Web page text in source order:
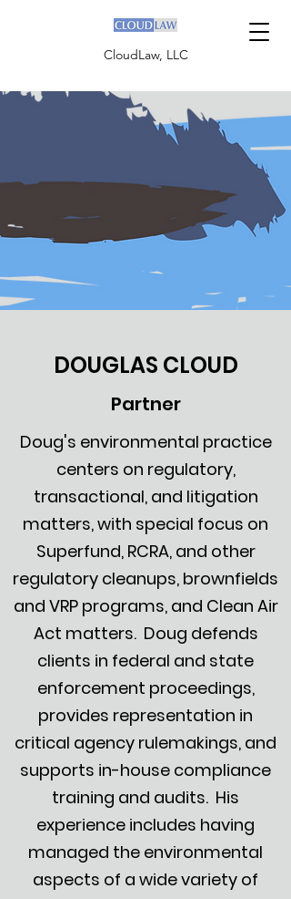
CloudLaw, LLC
DOUGLAS CLOUD
Partner
Doug's environmental practice
centers on regulatory,
transactional, and litigation
matters, with special focus on
Superfund, RCRA, and other
regulatory cleanups, brownfields
and VRP programs, and Clean Air
Act matters. Doug defends
clients in federal and state
enforcement proceedings,
provides representation in
critical agency rulemakings, and
supports in-house compliance
training and audits. His
experience includes having
managed the environmental
aspects of a wide variety of